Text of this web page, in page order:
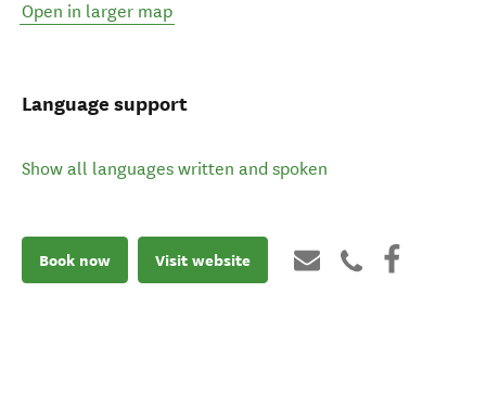
Open in larger map
Language support
Show all languages written and spoken
Book now Visit website